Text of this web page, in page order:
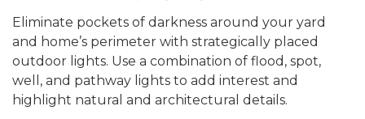
Eliminate pockets of darkness around your yard
and home’s perimeter with strategically placed
outdoor lights. Use a combination of flood, spot,
well, and pathway lights to add interest and
highlight natural and architectural details.